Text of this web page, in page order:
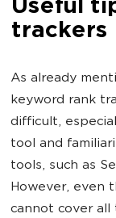
Useful
trackers
As already
keyword rank
difficult,
tool and
tools, such as
However, even
cannot cover